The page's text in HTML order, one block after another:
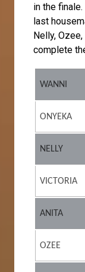
in the
last
Nelly,
complete
WANNI
ONYEKA
NELLY
VICTORIA
ANITA
OZEE